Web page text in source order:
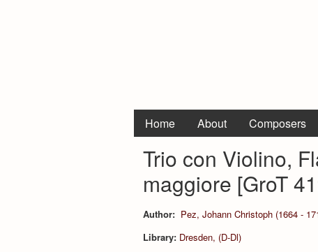
Home About Composers
Trio con Violino,
maggiore [GroT
Author: Pez, Johann Christoph (1664 -
Library: Dresden, (D-Dl)